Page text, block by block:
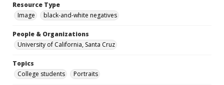
Resource Type
Image
black-and-white negatives
People & Organizations
University of California, Santa Cruz
Topics
College students
Portraits